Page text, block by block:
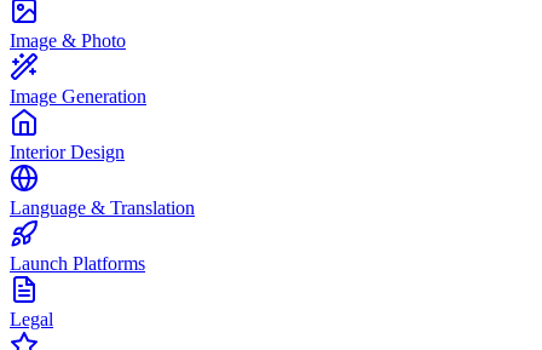
Image & Photo
Image Generation
Interior Design
Language & Translation
Launch Platforms
Legal